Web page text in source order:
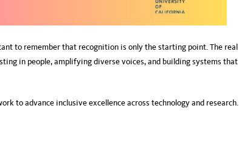
to remember that recognition is only the starting point. The real
in people, amplifying diverse voices, and building systems that
to advance inclusive excellence across technology and research.